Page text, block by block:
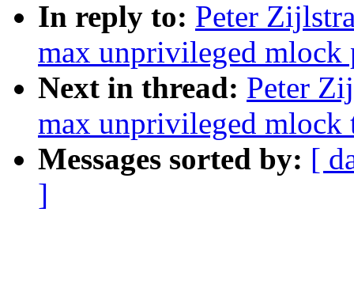
In reply to: Peter
max unprivileged mlock
Next in thread: Peter
max unprivileged mlock
Messages sorted by: [
]